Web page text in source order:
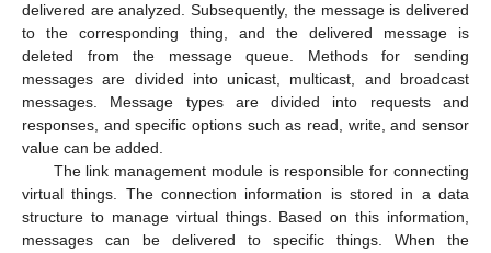
delivered are analyzed. Subsequently, the message is delivered
to the corresponding thing, and the delivered message is
deleted from the message queue. Methods for sending
messages are divided into unicast, multicast, and broadcast
messages. Message types are divided into requests and
responses, and specific options such as read, write, and sensor
value can be added.
The link management module is responsible for connecting
virtual things. The connection information is stored in a data
structure to manage virtual things. Based on this information,
messages can be delivered to specific things. When the